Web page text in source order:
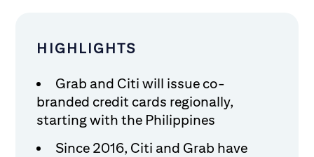
HIGHLIGHTS
Grab and Citi will issue co-
branded credit cards regionally,
starting with the Philippines
Since 2016, Citi and Grab have